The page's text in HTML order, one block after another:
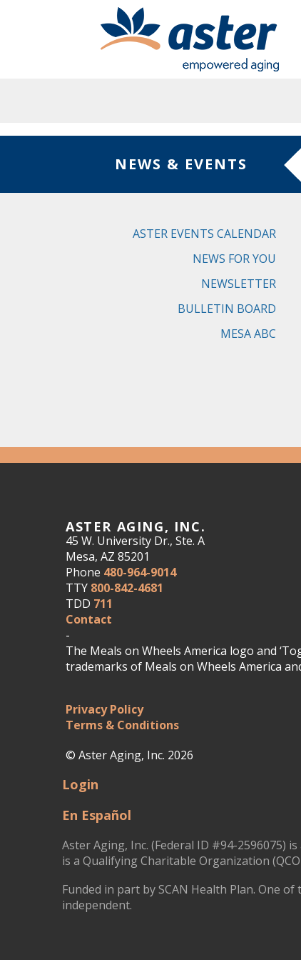
NEWS & EVENTS
ASTER EVENTS CALENDAR
NEWS FOR YOU
NEWSLETTER
BULLETIN BOARD
MESA ABC
ASTER AGING, INC.
45 W. University Dr., Ste. A
Mesa, AZ 85201
Phone 480-964-9014
TTY 800-842-4681
TDD 711
Contact
-
The Meals on Wheels America logo and
trademarks of Meals on Wheels America
Privacy Policy
Terms & Conditions
© Aster Aging, Inc. 2026
Login
En Español
Aster Aging, Inc. (Federal ID #94-2596075)
is a Qualifying Charitable Organization
Funded in part by SCAN Health Plan. One
independent.